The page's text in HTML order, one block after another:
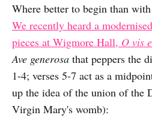
Where better to begin than
We recently heard a
pieces at Wigmore Hall, O vis
Ave generosa that peppers the
1-4; verses 5-7 act as a
up the idea of the union of the
Virgin Mary's womb):